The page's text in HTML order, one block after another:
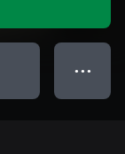
● ● ●